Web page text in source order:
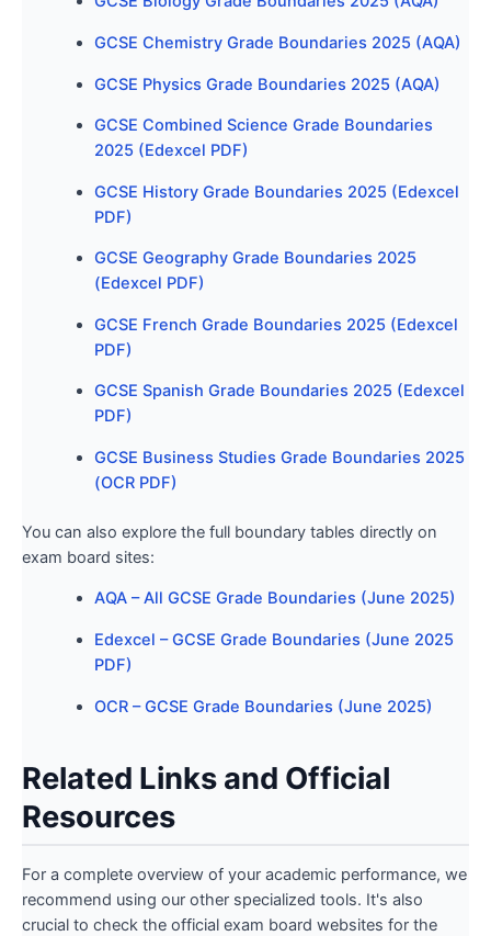
GCSE Chemistry Grade Boundaries 2025 (AQA)
GCSE Physics Grade Boundaries 2025 (AQA)
GCSE Combined Science Grade Boundaries
2025 (Edexcel PDF)
GCSE History Grade Boundaries 2025 (Edexcel
PDF)
GCSE Geography Grade Boundaries 2025
(Edexcel PDF)
GCSE French Grade Boundaries 2025 (Edexcel
PDF)
GCSE Spanish Grade Boundaries 2025 (Edexcel
PDF)
GCSE Business Studies Grade Boundaries 2025
(OCR PDF)
You can also explore the full boundary tables directly on
exam board sites:
AQA – All GCSE Grade Boundaries (June 2025)
Edexcel – GCSE Grade Boundaries (June 2025
PDF)
OCR – GCSE Grade Boundaries (June 2025)
Related Links and Official
Resources
For a complete overview of your academic performance, we
recommend using our other specialized tools. It's also
crucial to check the official exam board websites for the